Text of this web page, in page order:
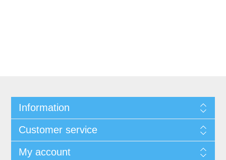
Information
Customer service
My account